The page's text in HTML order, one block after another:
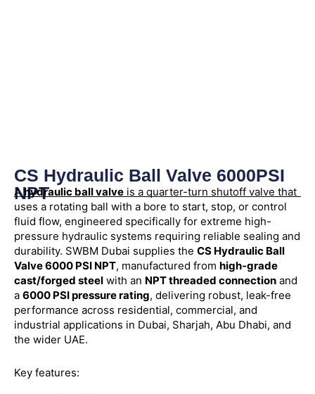
CS Hydraulic Ball Valve 6000PSI
NPT
Ahydraulic ball valve is a quarter-turn shutoff valve that
uses a rotating ball with a bore to start, stop, or control
fluid flow, engineered specifically for extreme high-
pressure hydraulic systems requiring reliable sealing and
durability. SWBM Dubai supplies the CS Hydraulic Ball
Valve 6000 PSI NPT, manufactured from high-grade
cast/forged steel with an NPT threaded connection and
a 6000 PSI pressure rating, delivering robust, leak-free
performance across residential, commercial, and
industrial applications in Dubai, Sharjah, Abu Dhabi, and
the wider UAE.
Key features: